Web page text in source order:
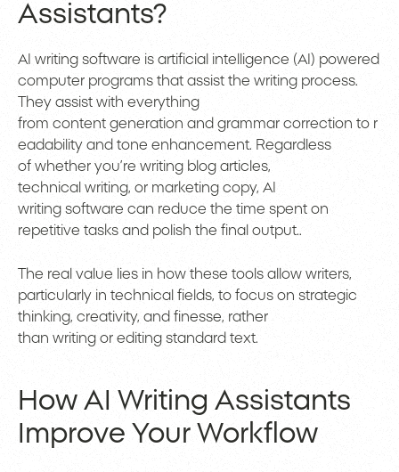
Assistants?
AI writing software is artificial intelligence (AI) powered
computer programs that assist the writing process.
They assist with everything
from content generation and grammar correction to r
eadability and tone enhancement. Regardless
of whether you’re writing blog articles,
technical writing, or marketing copy, AI
writing software can reduce the time spent on
repetitive tasks and polish the final output..
The real value lies in how these tools allow writers,
particularly in technical fields, to focus on strategic
thinking, creativity, and finesse, rather
than writing or editing standard text.
How AI Writing Assistants
Improve Your Workflow